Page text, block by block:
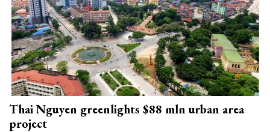
Thai Nguyen greenlights $88 mln urban area
project